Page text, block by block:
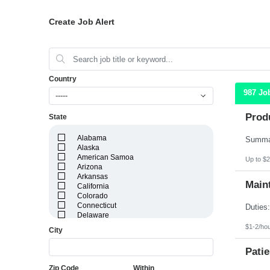
Create Job Alert
Country
-----
State
Alabama
Alaska
American Samoa
Arizona
Arkansas
California
Colorado
Connecticut
Delaware
City
Zip Code Within
987
Up to
$1-2/